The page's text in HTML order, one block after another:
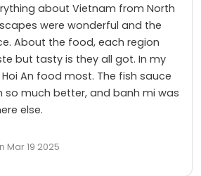
about Vietnam from North
were wonderful and the
About the food, each region
but tasty is they all got. In my
An food most. The fish sauce
so much better, and banh mi was
else.
Mar 19 2025